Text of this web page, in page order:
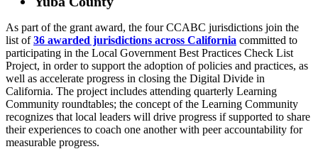
As part of the grant award, the four CCABC jurisdictions join the
list of36 awarded jurisdictions across California committed to
participating in the Local Government Best Practices Check List
Project, in order to support the adoption of policies and practices, as
well as accelerate progress in closing the Digital Divide in
California. The project includes attending quarterly Learning
Community roundtables; the concept of the Learning Community
recognizes that local leaders will drive progress if supported to share
their experiences to coach one another with peer accountability for
measurable progress.